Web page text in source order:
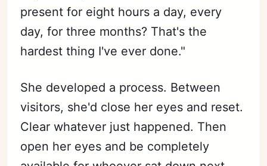
present for eight hours a day, every
day, for three months? That's the
hardest thing I've ever done."
She developed a process. Between
visitors, she'd close her eyes and reset.
Clear whatever just happened. Then
open her eyes and be completely